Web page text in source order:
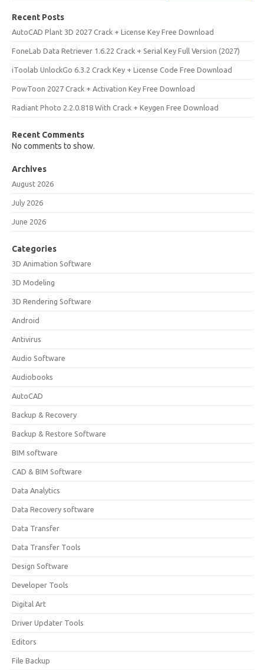
Recent Posts
AutoCAD Plant 3D 2027 Crack + License Key Free Download
FoneLab Data Retriever 1.6.22 Crack + Serial Key Full Version (2027)
iToolab UnlockGo 6.3.2 Crack Key + License Code Free Download
PowToon 2027 Crack + Activation Key Free Download
Radiant Photo 2.2.0.818 With Crack + Keygen Free Download
Recent Comments
No comments to show.
Archives
August 2026
July 2026
June 2026
Categories
3D Animation Software
3D Modeling
3D Rendering Software
Android
Antivirus
Audio Software
Audiobooks
AutoCAD
Backup & Recovery
Backup & Restore Software
BIM software
CAD & BIM Software
Data Analytics
Data Recovery software
Data Transfer
Data Transfer Tools
Design Software
Developer Tools
Digital Art
Driver Updater Tools
Editors
File Backup